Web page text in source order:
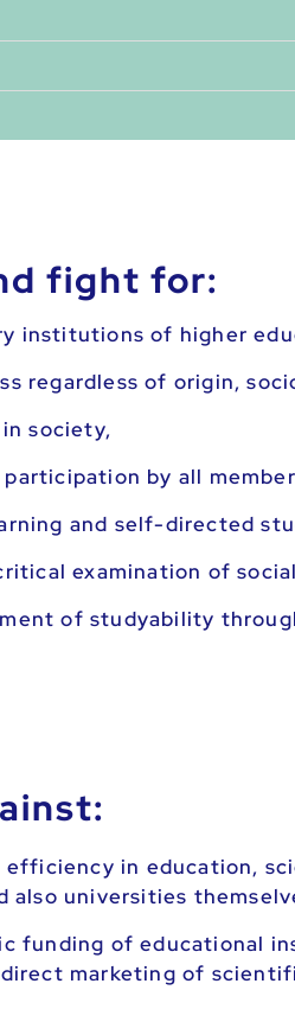
fight for:
institutions of higher
regardless of origin,
society,
participation by all
and self-directed
examination of
of studyability
efficiency in education,
also universities
funding of educational
marketing of